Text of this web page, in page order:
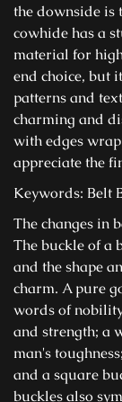
the downside is
cowhide has a
material for
end choice, but
patterns and
charming and
with edges
appreciate the
Keywords: Belt
The changes in
The buckle of a
and the shape
charm. A pure
words of
and strength; a
man's
and a square
buckles also